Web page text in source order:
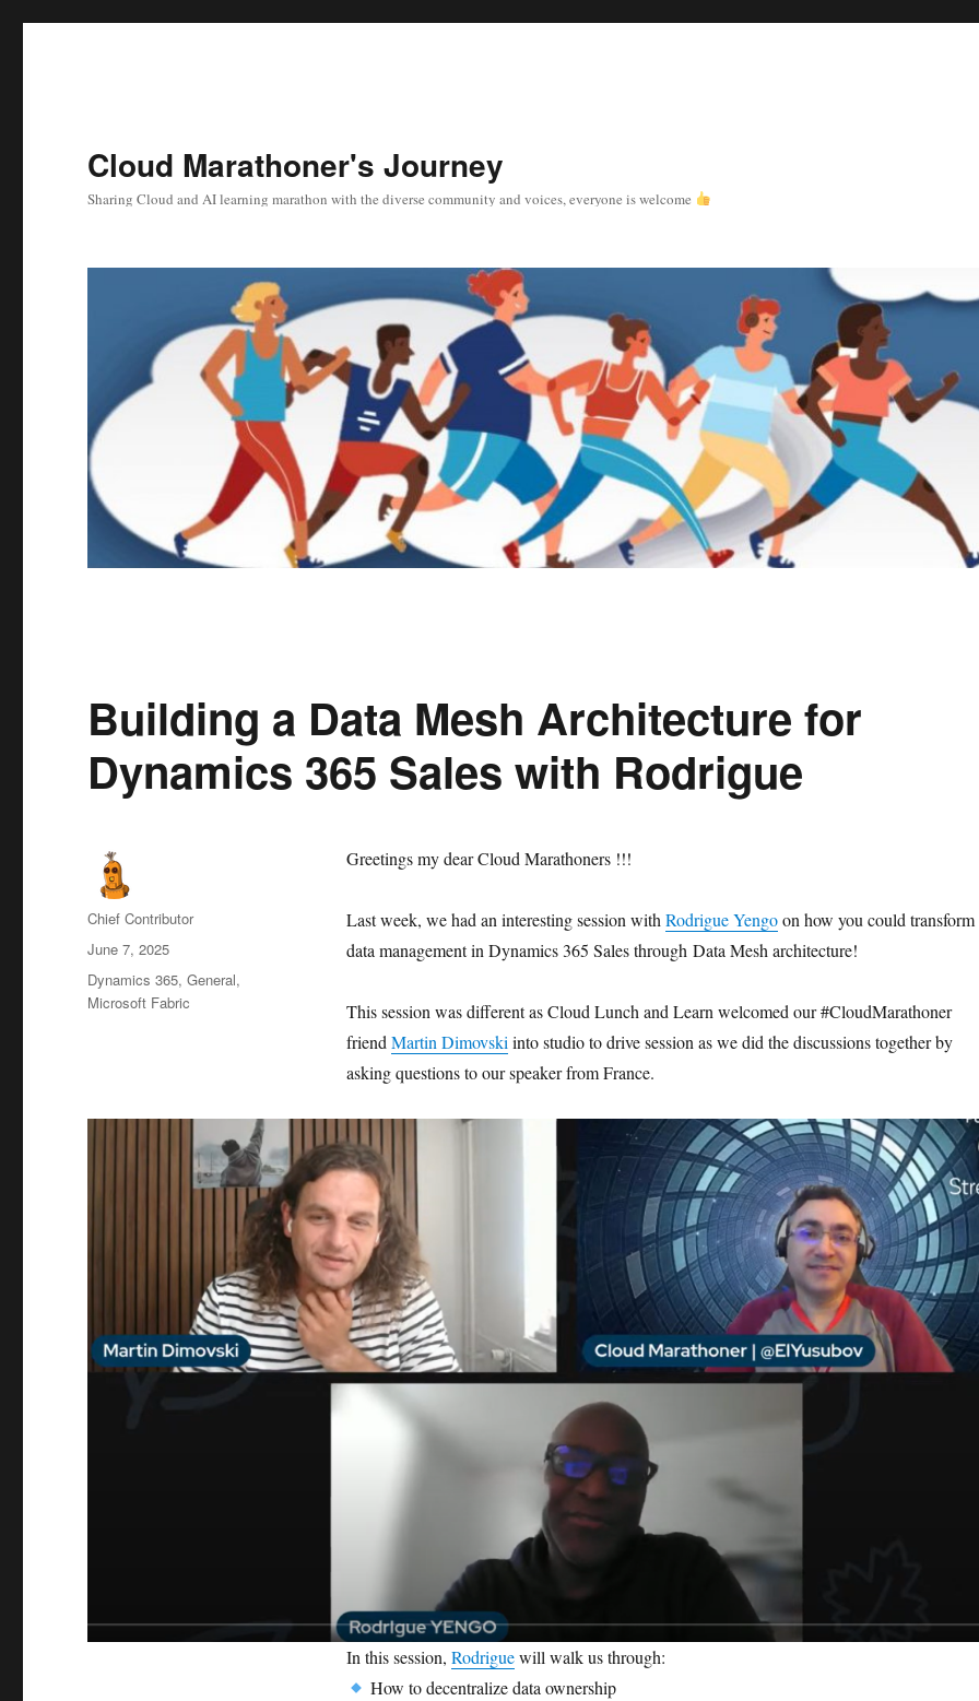
Cloud Marathoner's Journey
Sharing Cloud and AI learning marathon with the diverse community and voices, everyone is welcome
Building a Data Mesh Architecture for
Dynamics 365 Sales with Rodrigue
Greetings my dear Cloud Marathoners !!!
Last week, we had an interesting session with Rodrigue Yengoon how you could transform
data management in Dynamics 365 Sales through Data Mesh architecture!
This session was different as Cloud Lunch and Learn welcomed our #CloudMarathoner
friend Martin Dimovski into studio to drive session as we did the discussions together by
asking questions to our speaker from France.
In this session, Rodriguewill walk us through:
How to decentralize data ownership
Author
Chief Contributor
Posted
on
June 7, 2025
Categories
Dynamics 365,General,
Microsoft Fabric